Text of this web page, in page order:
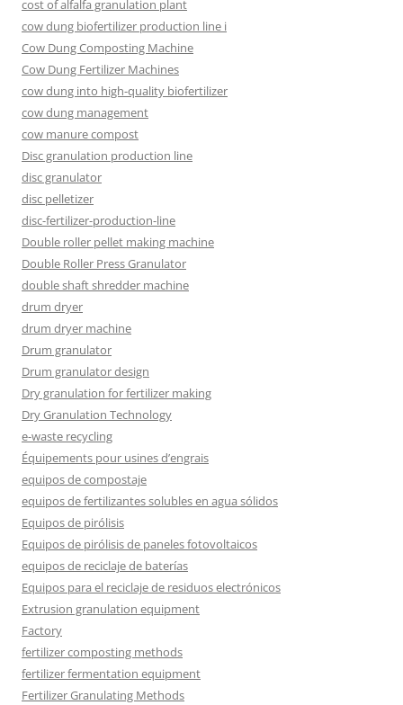
cost of alfalfa granulation plant
cow dung biofertilizer production line i
Cow Dung Composting Machine
Cow Dung Fertilizer Machines
cow dung into high-quality biofertilizer
cow dung management
cow manure compost
Disc granulation production line
disc granulator
disc pelletizer
disc-fertilizer-production-line
Double roller pellet making machine
Double Roller Press Granulator
double shaft shredder machine
drum dryer
drum dryer machine
Drum granulator
Drum granulator design
Dry granulation for fertilizer making
Dry Granulation Technology
e-waste recycling
Équipements pour usines d’engrais
equipos de compostaje
equipos de fertilizantes solubles en agua sólidos
Equipos de pirólisis
Equipos de pirólisis de paneles fotovoltaicos
equipos de reciclaje de baterías
Equipos para el reciclaje de residuos electrónicos
Extrusion granulation equipment
Factory
fertilizer composting methods
fertilizer fermentation equipment
Fertilizer Granulating Methods